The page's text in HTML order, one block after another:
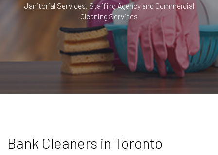
Janitorial Services, Staffing Agency and Commercial
Cleaning Services
Bank Cleaners in Toronto